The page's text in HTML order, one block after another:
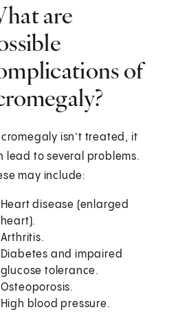
are
of
isn’t treated, it
lead to several problems.
may include:
Heart disease (enlarged
heart).
Arthritis.
Diabetes and impaired
glucose tolerance.
Osteoporosis.
High blood pressure.